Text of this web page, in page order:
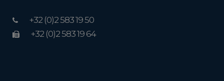
+32 (0)2 583 19 50
+32 (0)2 583 19 64